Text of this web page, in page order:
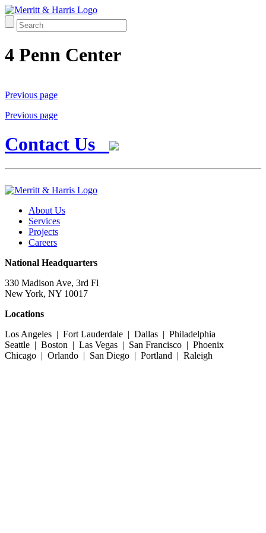
4 Penn Center
Previous page
Previous page
Contact Us
About Us
Services
Projects
Careers
National Headquarters
330 Madison Ave, 3rd Fl
New York, NY 10017
Locations
Los Angeles | Fort Lauderdale | Dallas | Philadelphia
Seattle | Boston | Las Vegas | San Francisco | Phoenix
Chicago | Orlando | San Diego | Portland | Raleigh